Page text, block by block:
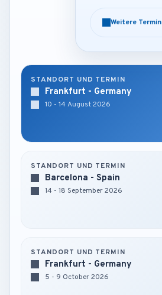
Weitere
Weitere
STANDORT UND TERMIN
Frankfurt - Germany
10 - 14 August 2026
STANDORT UND TERMIN
Barcelona - Spain
14 - 18 September 2026
STANDORT UND TERMIN
Frankfurt - Germany
5 - 9 October 2026